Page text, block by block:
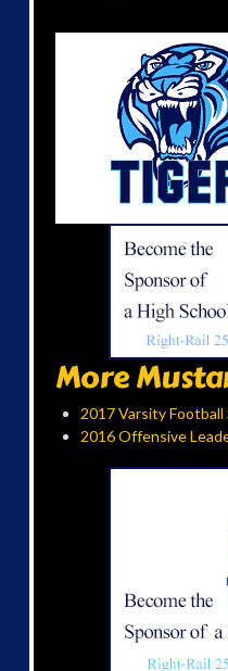
More
2017 Varsity Football
2016 Offensive